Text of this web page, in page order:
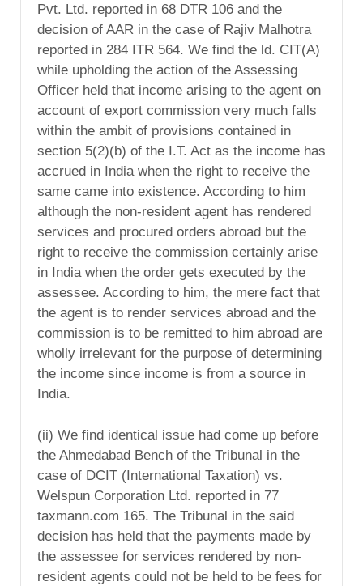
Pvt. Ltd. reported in 68 DTR 106 and the
decision of AAR in the case of Rajiv Malhotra
reported in 284 ITR 564. We find the ld. CIT(A)
while upholding the action of the Assessing
Officer held that income arising to the agent on
account of export commission very much falls
within the ambit of provisions contained in
section 5(2)(b) of the I.T. Act as the income has
accrued in India when the right to receive the
same came into existence. According to him
although the non-resident agent has rendered
services and procured orders abroad but the
right to receive the commission certainly arise
in India when the order gets executed by the
assessee. According to him, the mere fact that
the agent is to render services abroad and the
commission is to be remitted to him abroad are
wholly irrelevant for the purpose of determining
the income since income is from a source in
India.
(ii) We find identical issue had come up before
the Ahmedabad Bench of the Tribunal in the
case of DCIT (International Taxation) vs.
Welspun Corporation Ltd. reported in 77
taxmann.com 165. The Tribunal in the said
decision has held that the payments made by
the assessee for services rendered by non-
resident agents could not be held to be fees for